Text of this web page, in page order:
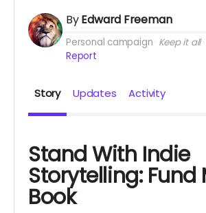
ByEdward Freeman
Personal campaign Keep it all
Report
Story Updates Activity
Stand With Indie
Storytelling: Fund
Book